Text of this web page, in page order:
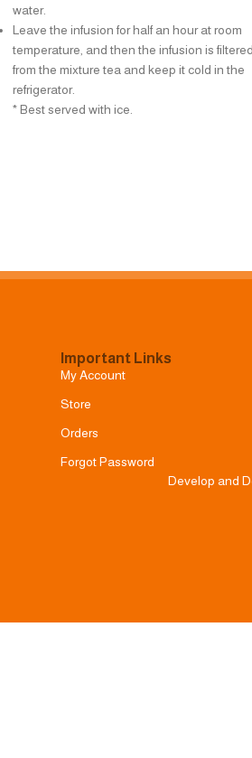
water.
Leave the infusion for half an hour at room
temperature, and then the infusion is filtered
from the mixture tea and keep it cold in the
refrigerator.
* Best served with ice.
Important Links
My Account
Store
Orders
Forgot Password
Develop and